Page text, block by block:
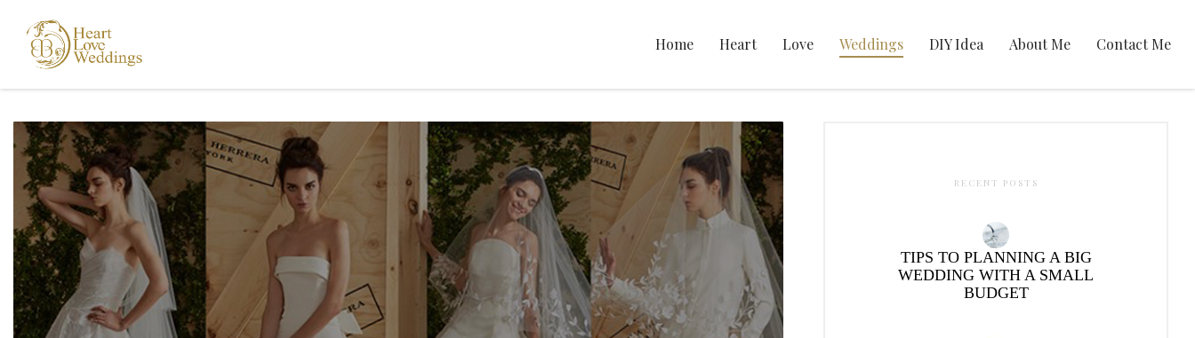
Home Heart Love Weddings DIY Idea About Me Contact Me
RECENT POSTS
TIPS TO PLANNING A BIG
WEDDING WITH A SMALL
BUDGET